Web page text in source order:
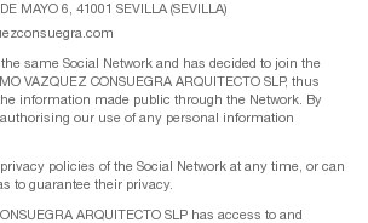
MAYO 6, 41001 SEVILLA (SEVILLA)
same Social Network and has decided to join the
VAZQUEZ CONSUEGRA ARQUITECTO SLP, thus
information made public through the Network. By
our use of any personal information
policies of the Social Network at any time, or can
to guarantee their privacy.
ARQUITECTO SLP has access to and